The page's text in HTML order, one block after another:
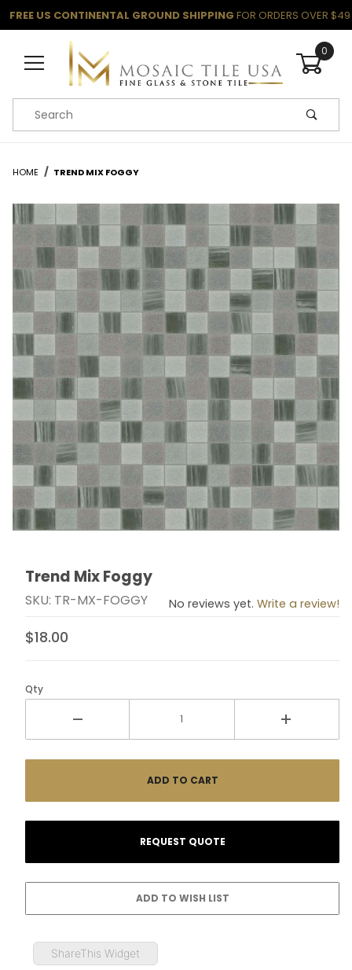
FREE US CONTINENTAL GROUND SHIPPING FOR ORDERS OVER $49
0
Product Search
HOME TREND MIX FOGGY
Thumbnail Filmstrip of Trend Mix Foggy Images
Purchase Trend Mix Foggy
Trend Mix Foggy
SKU: TR-MX-FOGGY No reviews yet. Write a review!
$18.00
Qty
ShareThis Widget